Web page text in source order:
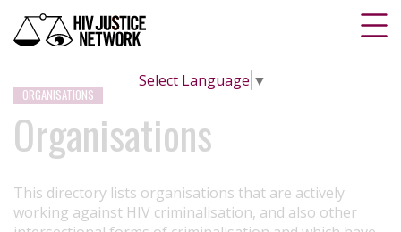
Select Language ▼
ORGANISATIONS
Organisations
This directory lists organisations that are actively
working against HIV criminalisation, and also other